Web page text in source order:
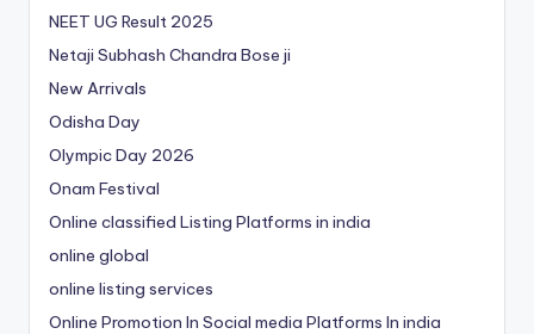
NEET UG Result 2025
Netaji Subhash Chandra Bose ji
New Arrivals
Odisha Day
Olympic Day 2026
Onam Festival
Online classified Listing Platforms in india
online global
online listing services
Online Promotion In Social media Platforms In india